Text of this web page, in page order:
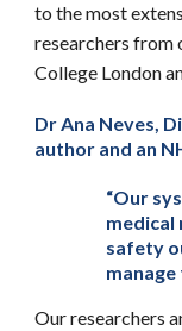
to the most
researchers from
College London
Dr Ana Neves,
author and an
“Our
medical
safety
Our researchers